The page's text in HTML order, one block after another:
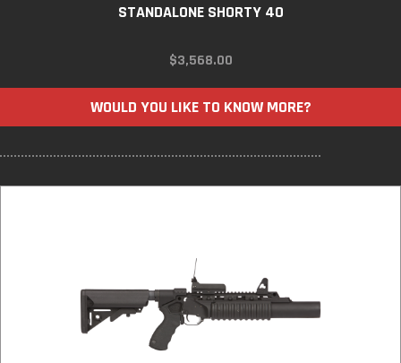
STANDALONE SHORTY 40
$3,568.00
WOULD YOU LIKE TO KNOW MORE?